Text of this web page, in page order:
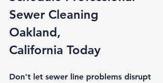
Sewer Cleaning
Oakland,
California Today
Don't let sewer line problems disrupt